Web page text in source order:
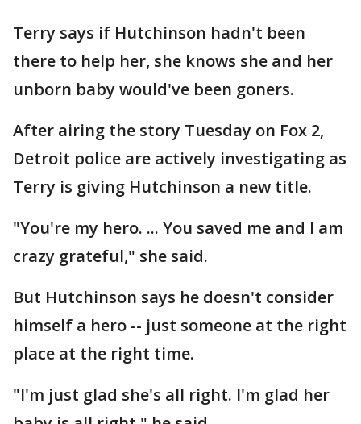
Terry says if Hutchinson hadn't been
there to help her, she knows she and her
unborn baby would've been goners.
After airing the story Tuesday on Fox 2,
Detroit police are actively investigating as
Terry is giving Hutchinson a new title.
"You're my hero. ... You saved me and I am
crazy grateful," she said.
But Hutchinson says he doesn't consider
himself a hero -- just someone at the right
place at the right time.
"I'm just glad she's all right. I'm glad her